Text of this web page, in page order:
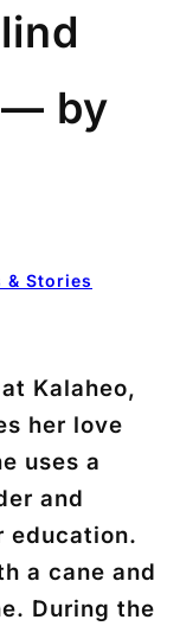
— by
& Stories
Kalaheo,
her love
uses a
and
education.
a cane and
During the